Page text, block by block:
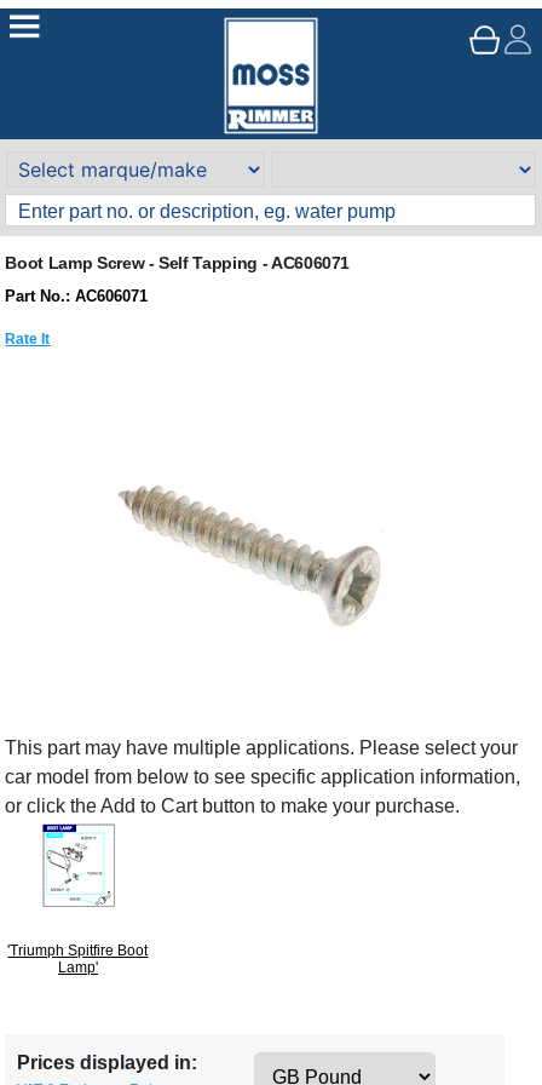
Boot Lamp Screw - Self Tapping - AC606071
Part No.: AC606071
Rate It
This part may have multiple applications. Please select your
car model from below to see specific application information,
or click the Add to Cart button to make your purchase.
'Triumph Spitfire Boot
Lamp'
Prices displayed in: